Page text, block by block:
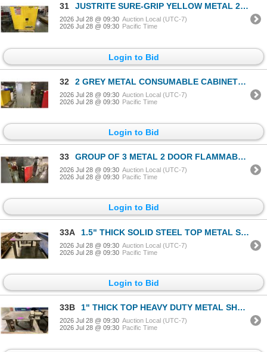
31 JUSTRITE SURE-GRIP YELLOW METAL 2 DOOR FLAMMABLE LIQUID STORAGE CABINET APPROX 43"W X 18"D X 44"H
2026 Jul 28 @ 09:30 Auction Local (UTC-7)
2026 Jul 28 @ 09:30 Pacific Time
Login to Bid
32 2 GREY METAL CONSUMABLE CABINETS & SMALL METAL 2 DOOR CABINET
2026 Jul 28 @ 09:30 Auction Local (UTC-7)
2026 Jul 28 @ 09:30 Pacific Time
Login to Bid
33 GROUP OF 3 METAL 2 DOOR FLAMMABLE LIQUID STORAGE CABINETS
2026 Jul 28 @ 09:30 Auction Local (UTC-7)
2026 Jul 28 @ 09:30 Pacific Time
Login to Bid
33A 1.5" THICK SOLID STEEL TOP METAL SHOP TABLE WITH RECORD NO.4 BENCH VICE
2026 Jul 28 @ 09:30 Auction Local (UTC-7)
2026 Jul 28 @ 09:30 Pacific Time
Login to Bid
33B 1" THICK TOP HEAVY DUTY METAL SHOP TABLE WITH BENCH GRINDER & POWER OUTLETS TABLE MEASURES APPROX
2026 Jul 28 @ 09:30 Auction Local (UTC-7)
2026 Jul 28 @ 09:30 Pacific Time